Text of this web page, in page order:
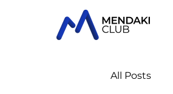
All Posts